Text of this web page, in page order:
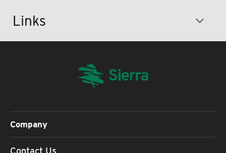
Links
Company
Contact Us